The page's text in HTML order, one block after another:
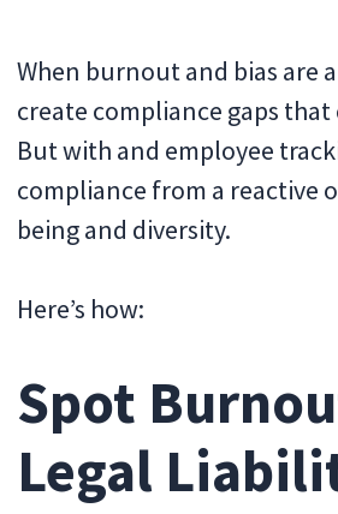
When burnout and bias are
create compliance gaps
But with and employee
compliance from a reactive
being and diversity.
Here’s how:
Spot
Legal